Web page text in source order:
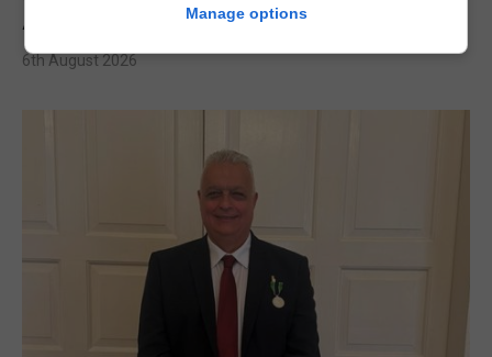
Ambulance Gibraltar
6th August 2026
Manage options